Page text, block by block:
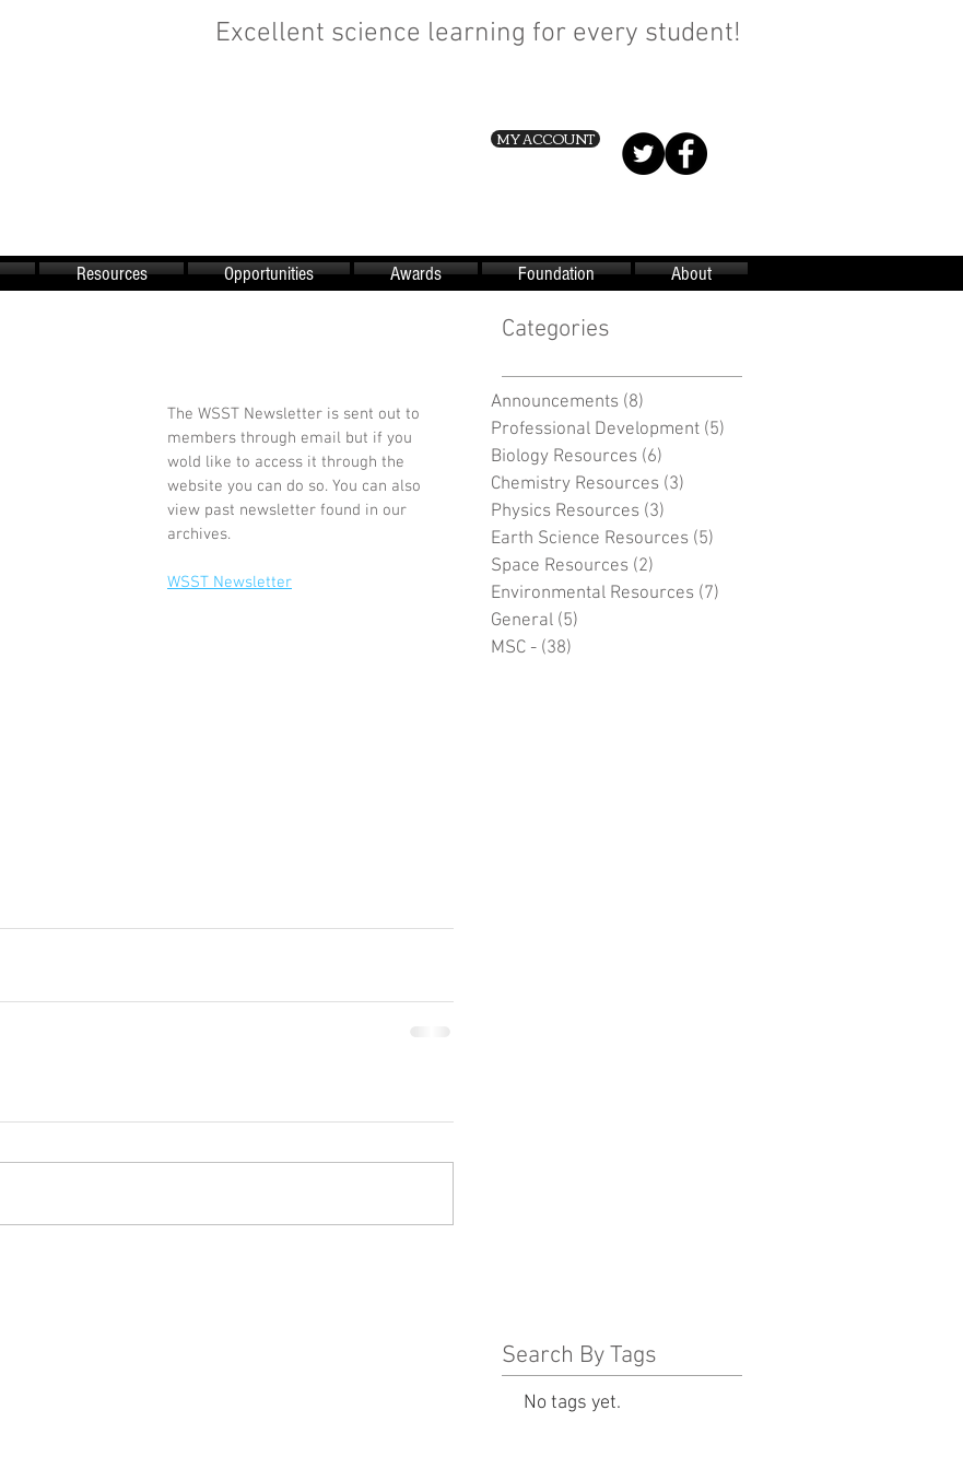
Excellent science learning for every student!
MY ACCOUNT
Resources Opportunities Awards Foundation About
The WSST Newsletter is sent out to
members through email but if you
wold like to access it through the
website you can do so. You can also
view past newsletter found in our
archives.
WSST Newsletter
Categories
Announcements (8)
Professional Development (5)
Biology Resources (6)
Chemistry Resources (3)
Physics Resources (3)
Earth Science Resources (5)
Space Resources (2)
Environmental Resources (7)
General (5)
MSC - (38)
Search By Tags
No tags yet.